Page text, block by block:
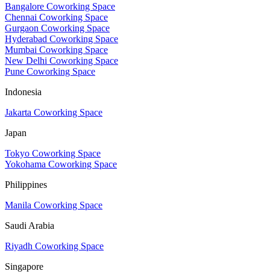
Bangalore Coworking Space
Chennai Coworking Space
Gurgaon Coworking Space
Hyderabad Coworking Space
Mumbai Coworking Space
New Delhi Coworking Space
Pune Coworking Space
Indonesia
Jakarta Coworking Space
Japan
Tokyo Coworking Space
Yokohama Coworking Space
Philippines
Manila Coworking Space
Saudi Arabia
Riyadh Coworking Space
Singapore